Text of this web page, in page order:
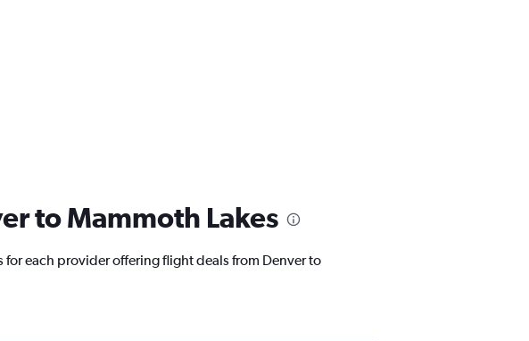
to Mammoth Lakes
each provider offering flight deals from Denver to